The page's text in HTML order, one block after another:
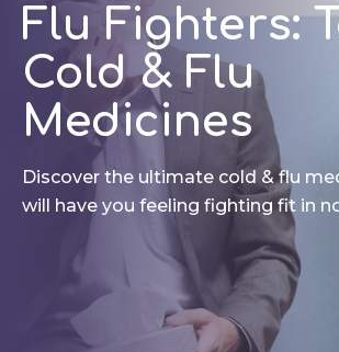
Flu Fighters:
Cold & Flu
Medicines
Discover the ultimate cold & flu
will have you feeling fighting fit in